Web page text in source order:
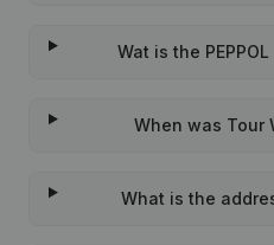
Wat is the
When was Tour
What is the